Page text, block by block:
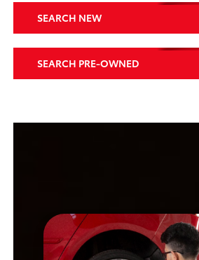
SEARCH NEW
SEARCH PRE-OWNED